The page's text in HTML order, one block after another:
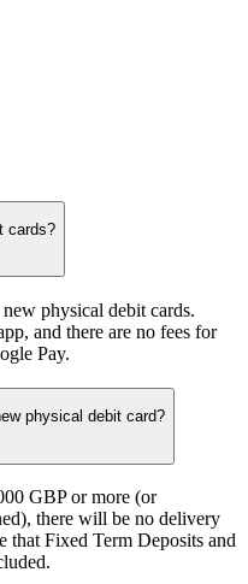
cards?
physical debit cards.
and there are no fees for
Pay.
physical debit card?
GBP or more (or
there will be no delivery
that Fixed Term Deposits and